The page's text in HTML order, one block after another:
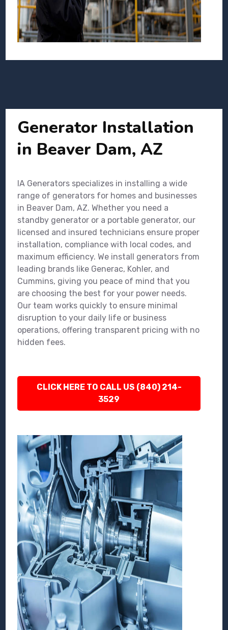
Generator Installation
in Beaver Dam, AZ
IA Generators specializes in installing a wide
range of generators for homes and businesses
in Beaver Dam, AZ. Whether you need a
standby generator or a portable generator, our
licensed and insured technicians ensure proper
installation, compliance with local codes, and
maximum efficiency. We install generators from
leading brands like Generac, Kohler, and
Cummins, giving you peace of mind that you
are choosing the best for your power needs.
Our team works quickly to ensure minimal
disruption to your daily life or business
operations, offering transparent pricing with no
hidden fees.
CLICK HERE TO CALL US (840) 214-
3529